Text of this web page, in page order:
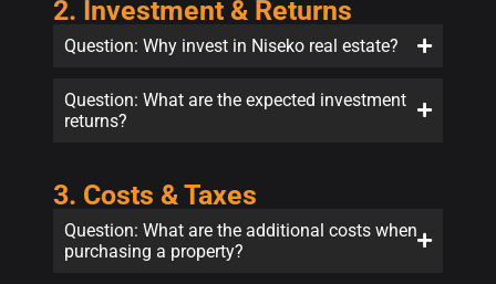
2. Investment & Returns
Question: Why invest in Niseko real estate?
Question: What are the expected investment
returns?
3. Costs & Taxes
Question: What are the additional costs when
purchasing a property?